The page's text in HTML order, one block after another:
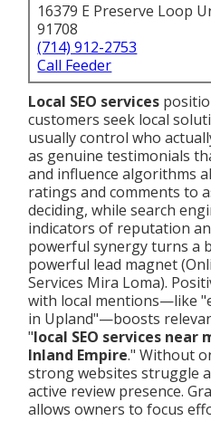
16379 E Preserve Loop
91708
(714) 912-2753
Call Feeder
Local SEO services
customers seek local
usually control who
as genuine testimonials
and influence algorithms
ratings and comments to
deciding, while search
indicators of reputation
powerful synergy turns a
powerful lead magnet
Services Mira Loma).
with local mentions—like
in Upland"—boosts
"local SEO services near
Inland Empire." Without
strong websites struggle
active review presence.
allows owners to focus